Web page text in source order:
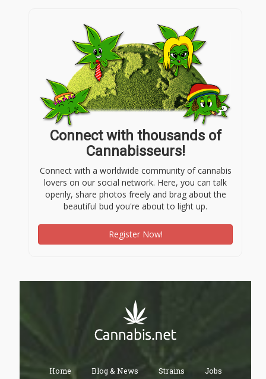
Connect with thousands of
Cannabisseurs!
Connect with a worldwide community of cannabis
lovers on our social network. Here, you can talk
openly, share photos freely and brag about the
beautiful bud you're about to light up.
Register Now!
Home Blog & News Strains Jobs